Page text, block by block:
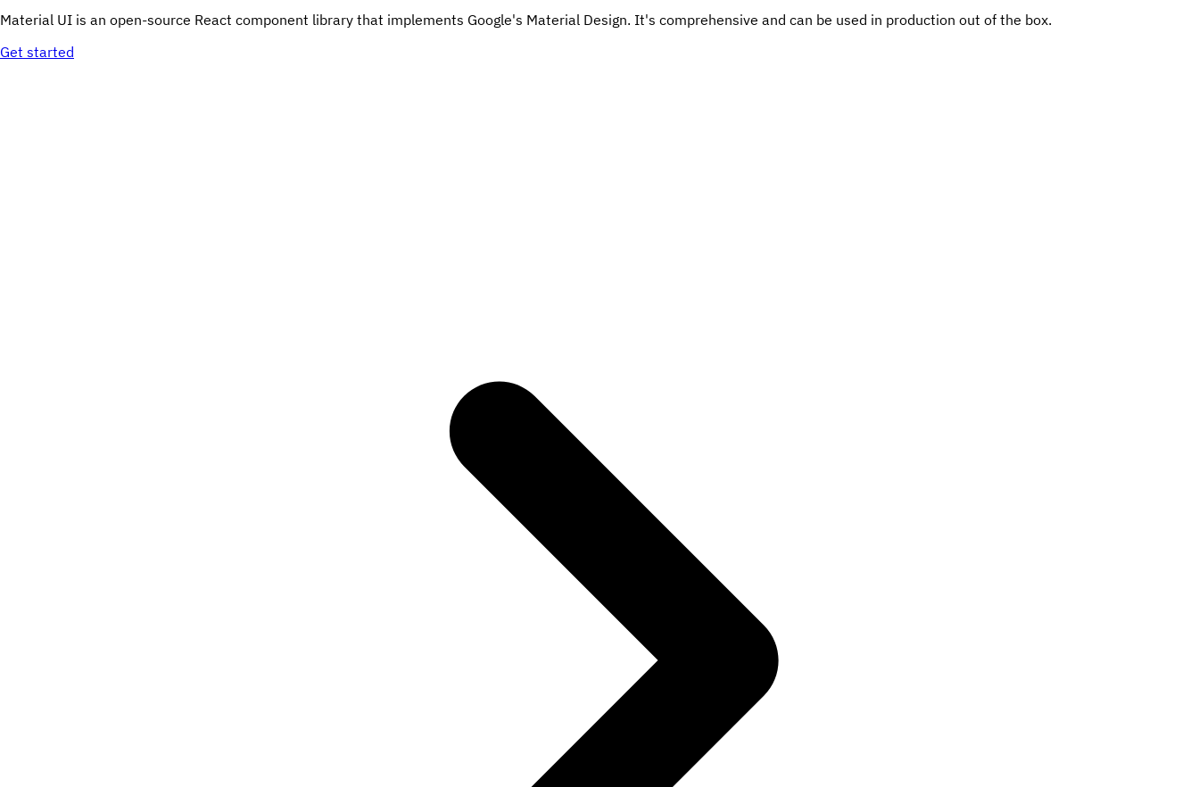
Material UI is an open-source React component library that implements Google's Material Design. It's comprehensive and can be used in production out of the box.
Get started